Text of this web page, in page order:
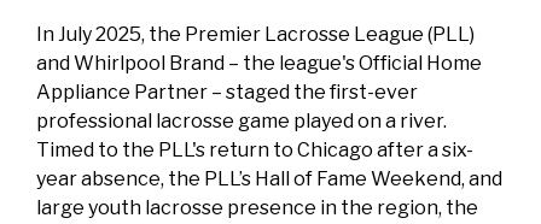
In July 2025, the Premier Lacrosse League (PLL)
and Whirlpool Brand – the league's Official Home
Appliance Partner – staged the first-ever
professional lacrosse game played on a river.
Timed to the PLL's return to Chicago after a six-
year absence, the PLL’s Hall of Fame Weekend, and
large youth lacrosse presence in the region, the